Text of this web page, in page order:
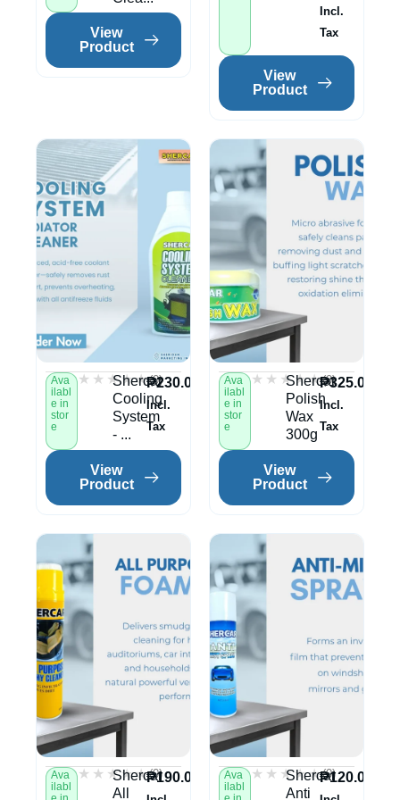
View
Product
Incl.
Tax
View
Product
Ava
ilabl
e in
stor
e
★★★★★
★★★★★(0)
Shercar
Cooling
System
- ...
₱230.00
Incl.
Tax
View
Product
Ava
ilabl
e in
stor
e
★★★★★
★★★★★(0)
Shercar
Polish
Wax
300g
₱325.00
Incl.
Tax
View
Product
Ava
ilabl
★★★★★
★★★★★(0)
Shercar
All
₱190.00
Ava
ilabl
★★★★★
★★★★★(0)
Shercar
Anti
₱120.00